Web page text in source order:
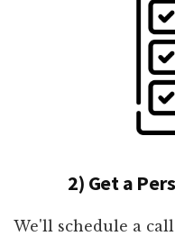
2) Get a
We'll schedule a